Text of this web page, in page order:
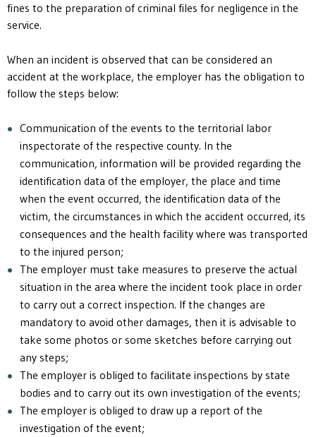
fines to the preparation of criminal files for negligence in the
service.
When an incident is observed that can be considered an
accident at the workplace, the employer has the obligation to
follow the steps below:
Communication of the events to the territorial labor
inspectorate of the respective county. In the
communication, information will be provided regarding the
identification data of the employer, the place and time
when the event occurred, the identification data of the
victim, the circumstances in which the accident occurred, its
consequences and the health facility where was transported
to the injured person;
The employer must take measures to preserve the actual
situation in the area where the incident took place in order
to carry out a correct inspection. If the changes are
mandatory to avoid other damages, then it is advisable to
take some photos or some sketches before carrying out
any steps;
The employer is obliged to facilitate inspections by state
bodies and to carry out its own investigation of the events;
The employer is obliged to draw up a report of the
investigation of the event;